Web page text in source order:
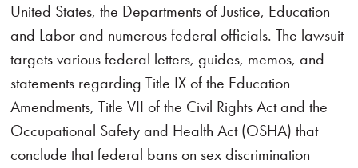
United States, the Departments of Justice, Education
and Labor and numerous federal officials. The lawsuit
targets various federal letters, guides, memos, and
statements regarding Title IX of the Education
Amendments, Title VII of the Civil Rights Act and the
Occupational Safety and Health Act (OSHA) that
conclude that federal bans on sex discrimination